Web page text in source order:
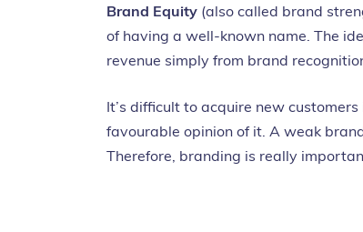
Brand Equity (also called brand
of having a well-known name. The
revenue simply from brand
It’s difficult to acquire new
favourable opinion of it. A weak
Therefore, branding is really